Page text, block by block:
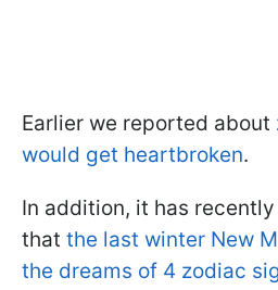
Earlier we reported about
would get heartbroken.
In addition, it has
that the last winter New
the dreams of 4 zodiac